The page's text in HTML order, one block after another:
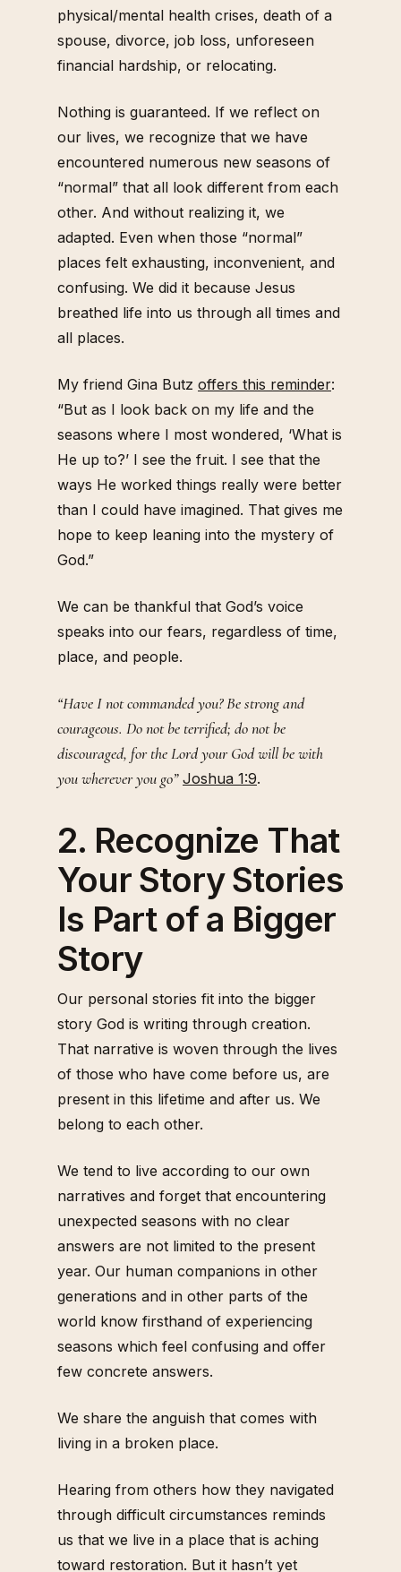
physical/mental health crises, death of a
spouse, divorce, job loss, unforeseen
financial hardship, or relocating.
Nothing is guaranteed. If we reflect on
our lives, we recognize that we have
encountered numerous new seasons of
“normal” that all look different from each
other. And without realizing it, we
adapted. Even when those “normal”
places felt exhausting, inconvenient, and
confusing. We did it because Jesus
breathed life into us through all times and
all places.
My friend Gina Butz offers this reminder:
“But as I look back on my life and the
seasons where I most wondered, ‘What is
He up to?’ I see the fruit. I see that the
ways He worked things really were better
than I could have imagined. That gives me
hope to keep leaning into the mystery of
God.”
We can be thankful that God’s voice
speaks into our fears, regardless of time,
place, and people.
“Have I not commanded you? Be strong and
courageous. Do not be terrified; do not be
discouraged, for the Lord your God will be with
you wherever you go” Joshua 1:9.
2. Recognize That
Your Story Stories
Is Part of a Bigger
Story
Our personal stories fit into the bigger
story God is writing through creation.
That narrative is woven through the lives
of those who have come before us, are
present in this lifetime and after us. We
belong to each other.
We tend to live according to our own
narratives and forget that encountering
unexpected seasons with no clear
answers are not limited to the present
year. Our human companions in other
generations and in other parts of the
world know firsthand of experiencing
seasons which feel confusing and offer
few concrete answers.
We share the anguish that comes with
living in a broken place.
Hearing from others how they navigated
through difficult circumstances reminds
us that we live in a place that is aching
toward restoration. But it hasn’t yet